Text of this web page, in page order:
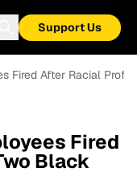
Support Us
Fired After Racial
Fired
Black